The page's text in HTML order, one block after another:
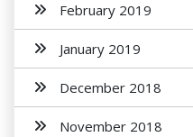
February 2019
January 2019
December 2018
November 2018